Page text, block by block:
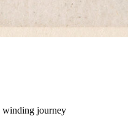
winding journey